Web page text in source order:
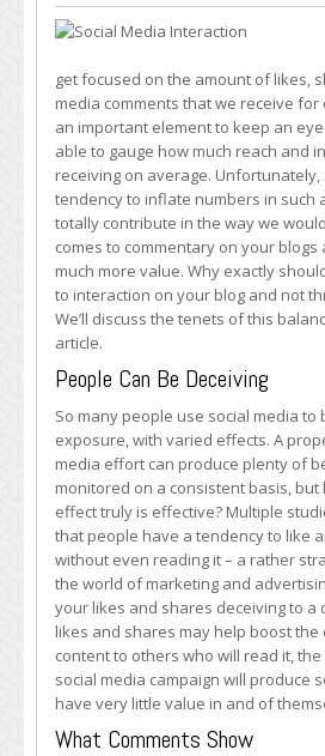
Social
Media
>
Comments
get focused on the amount of likes,
media comments that we receive for
an important element to keep an
able to gauge how much reach and
receiving on average. Unfortunately,
tendency to inflate numbers in such
totally contribute in the way we
comes to commentary on your blogs
much more value. Why exactly
to interaction on your blog and not
We’ll discuss the tenets of this
article.
People Can Be Deceiving
So many people use social media to
exposure, with varied effects. A
media effort can produce plenty of
monitored on a consistent basis, but
effect truly is effective? Multiple
that people have a tendency to like
without even reading it – a rather
the world of marketing and
your likes and shares deceiving to a
likes and shares may help boost
content to others who will read it,
social media campaign will produce
have very little value in and of
What Comments Show